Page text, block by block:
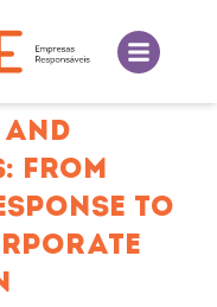
AND
FROM
TO